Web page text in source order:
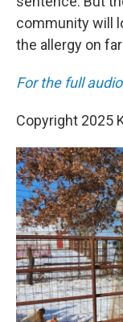
community will
the allergy on
For the full
Copyright 2025